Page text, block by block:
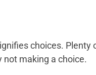
choices.
not making a choice.